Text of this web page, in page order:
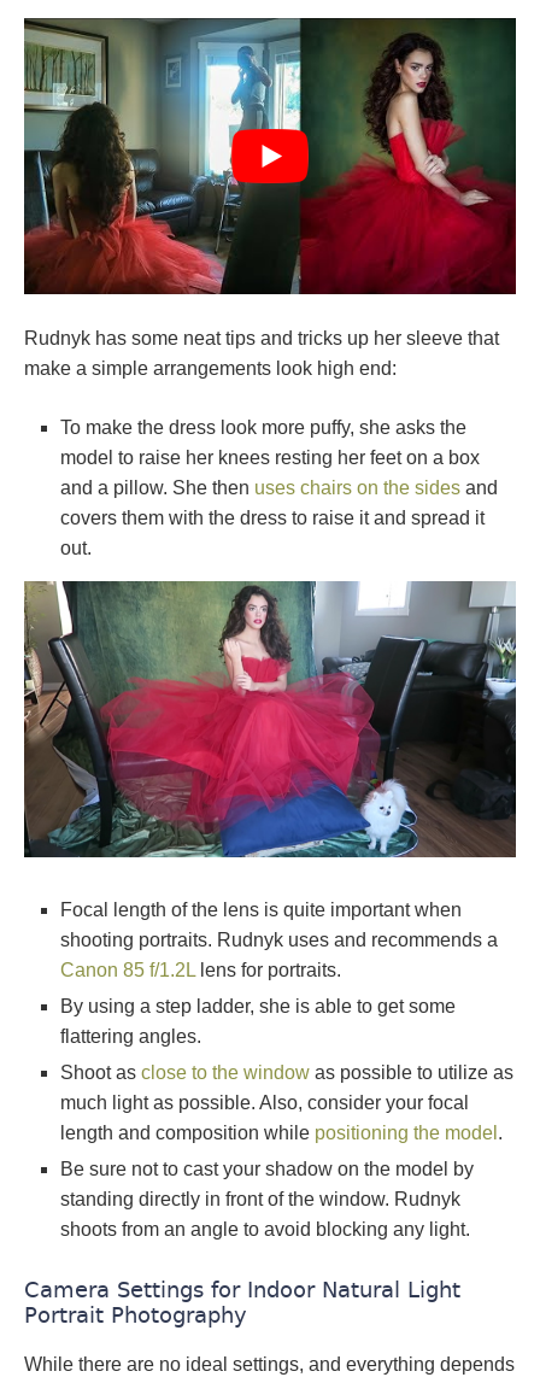
Rudnyk has some neat tips and tricks up her sleeve that
make a simple arrangements look high end:
To make the dress look more puffy, she asks the
model to raise her knees resting her feet on a box
and a pillow. She then uses chairs on the sides and
covers them with the dress to raise it and spread it
out.
Focal length of the lens is quite important when
shooting portraits. Rudnyk uses and recommends a
Canon 85 f/1.2Llens for portraits.
By using a step ladder, she is able to get some
flattering angles.
Shoot as close to the window as possible to utilize as
much light as possible. Also, consider your focal
length and composition while positioning the model .
Be sure not to cast your shadow on the model by
standing directly in front of the window. Rudnyk
shoots from an angle to avoid blocking any light.
Camera Settings for Indoor Natural Light
Portrait Photography
While there are no ideal settings, and everything depends